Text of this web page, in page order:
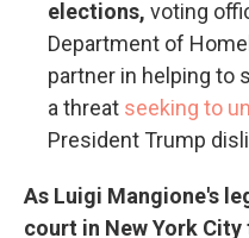
elections, voting
Department of
partner in helping to
a threat seeking to
President Trump
As Luigi Mangione's
court in New York City